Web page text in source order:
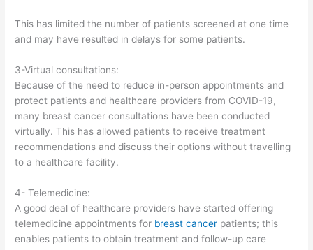
This has limited the number of patients screened at one time
and may have resulted in delays for some patients.
3-Virtual consultations:
Because of the need to reduce in-person appointments and
protect patients and healthcare providers from COVID-19,
many breast cancer consultations have been conducted
virtually. This has allowed patients to receive treatment
recommendations and discuss their options without travelling
to a healthcare facility.
4- Telemedicine:
A good deal of healthcare providers have started offering
telemedicine appointments for breast cancer patients; this
enables patients to obtain treatment and follow-up care